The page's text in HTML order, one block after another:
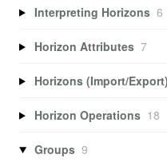
Interpreting Horizons 6
Horizon Attributes 7
Horizons (Import/Export)
Horizon Operations 18
Groups 9